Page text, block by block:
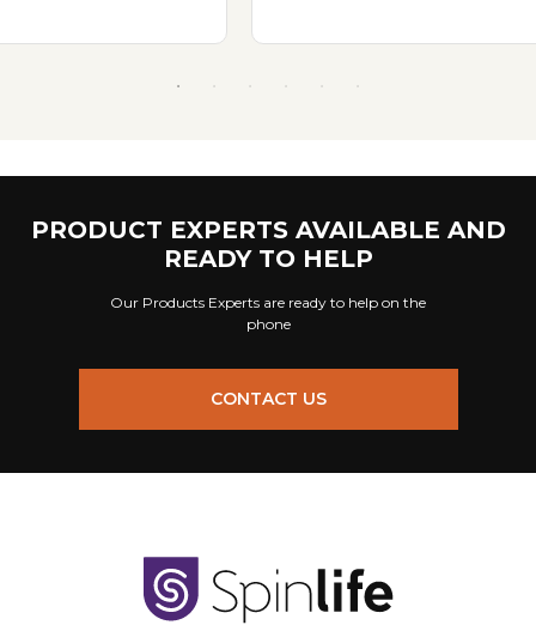
PRODUCT EXPERTS AVAILABLE AND
READY TO HELP
Our Products Experts are ready to help on the
phone
CONTACT US